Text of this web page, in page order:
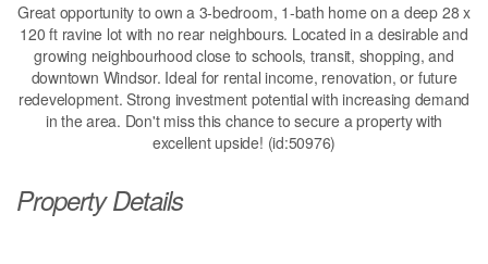
Great opportunity to own a 3-bedroom, 1-bath home on a deep 28 x
120 ft ravine lot with no rear neighbours. Located in a desirable and
growing neighbourhood close to schools, transit, shopping, and
downtown Windsor. Ideal for rental income, renovation, or future
redevelopment. Strong investment potential with increasing demand
in the area. Don't miss this chance to secure a property with
excellent upside! (id:50976)
Property Details